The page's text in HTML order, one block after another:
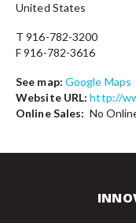
United States
T 916-782-3200
F 916-782-3616
See map: Google Maps
Website URL: http://
Online Sales: No